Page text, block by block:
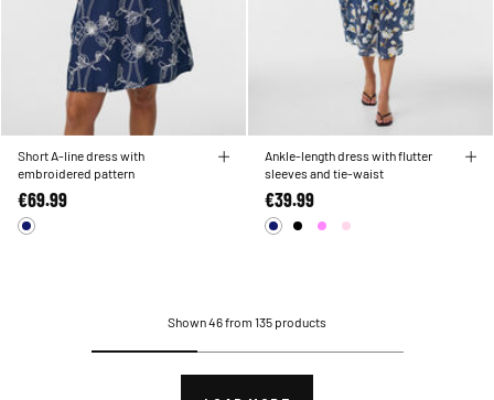
Short A-line dress with
embroidered pattern
€69.99
Ankle-length dress with flutter
sleeves and tie-waist
€39.99
Shown 46 from 135 products